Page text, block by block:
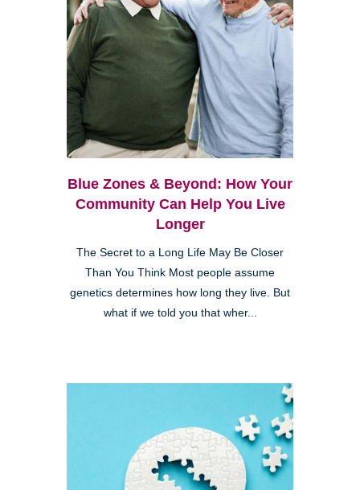
Blue Zones & Beyond: How Your
Community Can Help You Live
Longer
The Secret to a Long Life May Be Closer
Than You Think Most people assume
genetics determines how long they live. But
what if we told you that wher...